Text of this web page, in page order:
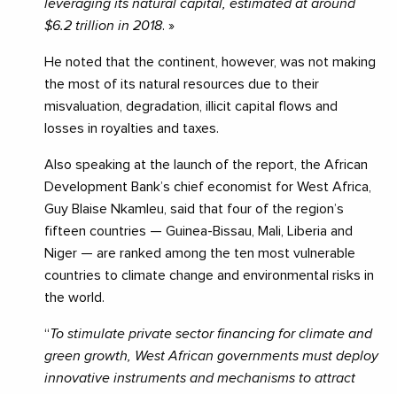
leveraging its natural capital, estimated at around
$6.2 trillion in 2018. »
He noted that the continent, however, was not making
the most of its natural resources due to their
misvaluation, degradation, illicit capital flows and
losses in royalties and taxes.
Also speaking at the launch of the report, the African
Development Bank’s chief economist for West Africa,
Guy Blaise Nkamleu, said that four of the region’s
fifteen countries — Guinea-Bissau, Mali, Liberia and
Niger — are ranked among the ten most vulnerable
countries to climate change and environmental risks in
the world.
“To stimulate private sector financing for climate and
green growth, West African governments must deploy
innovative instruments and mechanisms to attract